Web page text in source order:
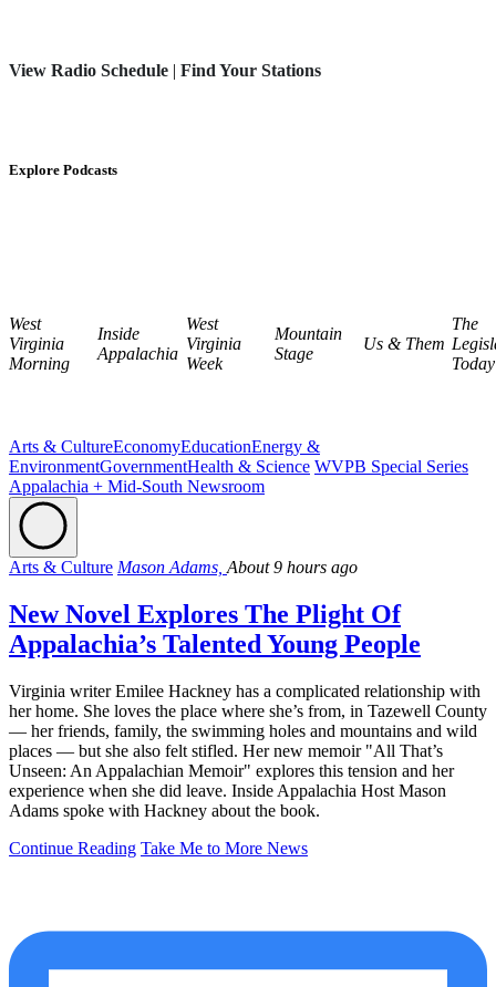
View Radio Schedule | Find Your Stations
Explore Podcasts
West
Virginia
Morning
Inside
Appalachia
West
Virginia
Week
Mountain
Stage
Us & Them
The
Today
Arts & CultureEconomyEducationEnergy &
EnvironmentGovernmentHealth & Science WVPB Special Series
Appalachia + Mid-South Newsroom
Arts & Culture Mason Adams, About 9 hours ago
New Novel Explores The Plight Of
Appalachia’s Talented Young People
Virginia writer Emilee Hackney has a complicated relationship with
her home. She loves the place where she’s from, in Tazewell County
— her friends, family, the swimming holes and mountains and wild
places — but she also felt stifled. Her new memoir "All That’s
Unseen: An Appalachian Memoir" explores this tension and her
experience when she did leave. Inside Appalachia Host Mason
Adams spoke with Hackney about the book.
Continue Reading Take Me to More News